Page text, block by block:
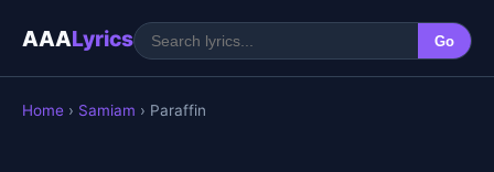
AAALyrics Go
Home › Samiam › Paraffin